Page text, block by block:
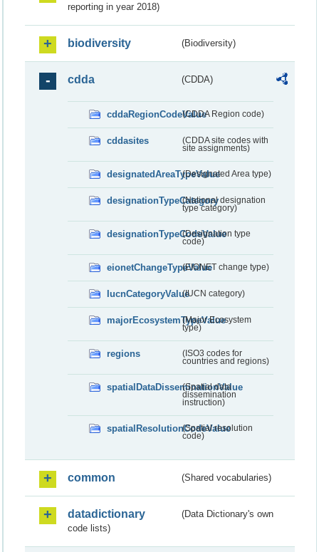
reporting in year 2018)
biodiversity (Biodiversity)
cdda (CDDA)
cddaRegionCodeValue(CDDA Region code)
cddasites
(CDDA site codes with
site assignments)
designatedAreaTypeValue(Designated Area type)
designationTypeCategory(National designation
type category)
designationTypeCodeValue
(Designation type
code)
eionetChangeTypeValue(EIONET change type)
IucnCategoryValue(IUCN category)
majorEcosystemTypeValue
(Major Ecosystem
type)
regions
(ISO3 codes for
countries and regions)
spatialDataDisseminationValue
(Spatial data
dissemination
instruction)
spatialResolutionCodeValue
(Spatial resolution
code)
common (Shared vocabularies)
datadictionary
(Data Dictionary's own
code lists)